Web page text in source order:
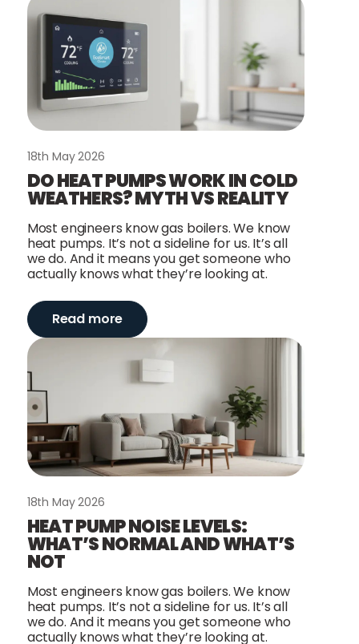
18th May 2026
DO HEAT PUMPS WORK IN COLD
WEATHERS? MYTH VS REALITY
Most engineers know gas boilers. We know
heat pumps. It’s not a sideline for us. It’s all
we do. And it means you get someone who
actually knows what they’re looking at.
Read more
18th May 2026
HEAT PUMP NOISE LEVELS:
WHAT’S NORMAL AND WHAT’S
NOT
Most engineers know gas boilers. We know
heat pumps. It’s not a sideline for us. It’s all
we do. And it means you get someone who
actually knows what they’re looking at.